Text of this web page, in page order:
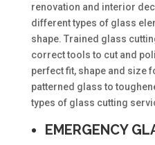
renovation and interior
different types of glass
shape. Trained glass
correct tools to cut and
perfect fit, shape and size
patterned glass to
types of glass cutting
EMERGENCY